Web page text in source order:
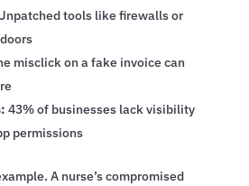
tools like firewalls or
misclick on a fake invoice can
43% of businesses lack visibility
permissions
A nurse’s compromised